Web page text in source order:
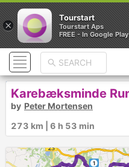
1
by Peter Mortensen
273 km | 6 h 53 min
×
Tourstart
Tourstart Aps
FREE - In Google Play